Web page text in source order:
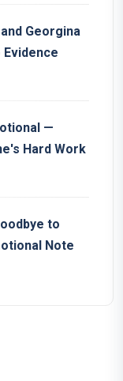
Georgina
—
Hard Work
to
Note